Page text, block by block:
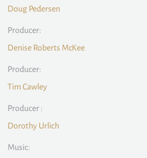
Doug Pedersen
Producer:
Denise Roberts McKee
Producer:
Tim Cawley
Producer :
Dorothy Urlich
Music: